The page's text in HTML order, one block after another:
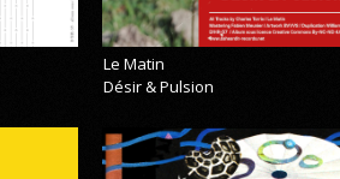
Le Matin
Désir & Pulsion